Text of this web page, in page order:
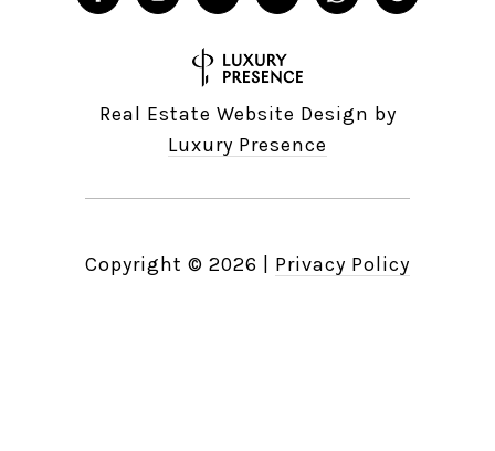
Real Estate Website Design by
Luxury Presence
Copyright © 2026 Privacy Policy